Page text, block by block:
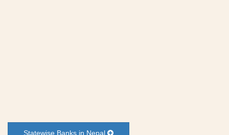
Statewise Banks in Nepal